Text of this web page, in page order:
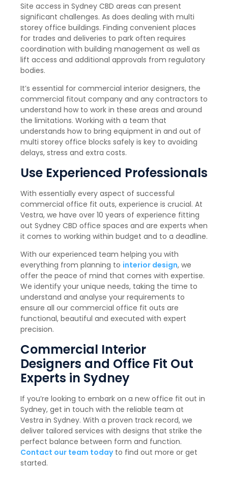
Site access in Sydney CBD areas can present
significant challenges. As does dealing with multi
storey office buildings. Finding convenient places
for trades and deliveries to park often requires
coordination with building management as well as
lift access and additional approvals from regulatory
bodies.
It’s essential for commercial interior designers, the
commercial fitout company and any contractors to
understand how to work in these areas and around
the limitations. Working with a team that
understands how to bring equipment in and out of
multi storey office blocks safely is key to avoiding
delays, stress and extra costs.
Use Experienced Professionals
With essentially every aspect of successful
commercial office fit outs, experience is crucial. At
Vestra, we have over 10 years of experience fitting
out Sydney CBD office spaces and are experts when
it comes to working within budget and to a deadline.
With our experienced team helping you with
everything from planning to interior design, we
offer the peace of mind that comes with expertise.
We identify your unique needs, taking the time to
understand and analyse your requirements to
ensure all our commercial office fit outs are
functional, beautiful and executed with expert
precision.
Commercial Interior
Designers and Office Fit Out
Experts in Sydney
If you’re looking to embark on a new office fit out in
Sydney, get in touch with the reliable team at
Vestra in Sydney. With a proven track record, we
deliver tailored services with designs that strike the
perfect balance between form and function.
Contact our team todayto find out more or get
started.